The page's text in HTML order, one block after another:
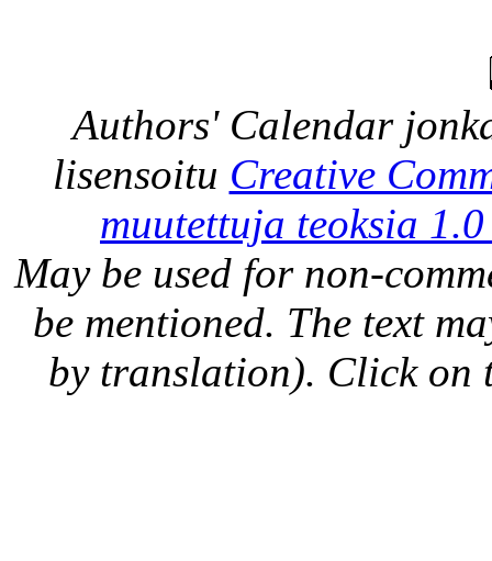
Authors' Calendar
lisensoitu Creative
muutettuja teoksia
May be used for non-
be mentioned. The text
by translation). Click on